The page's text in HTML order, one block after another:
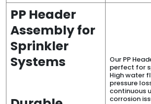
PP Header
Assembly for
Sprinkler
Systems
Our PP
perfect for
High water
pressure
continuous
corrosion